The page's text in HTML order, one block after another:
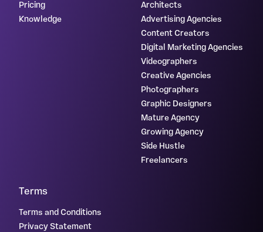
Pricing
Knowledge
Architects
Advertising Agencies
Content Creators
Digital Marketing Agencies
Videographers
Creative Agencies
Photographers
Graphic Designers
Mature Agency
Growing Agency
Side Hustle
Freelancers
Terms
Terms and Conditions
Privacy Statement